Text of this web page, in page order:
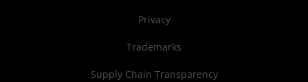
Privacy
Trademarks
Supply Chain Transparency